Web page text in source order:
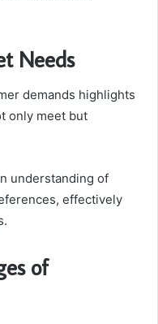
Needs
demands highlights
only meet but
understanding of
effectively
of